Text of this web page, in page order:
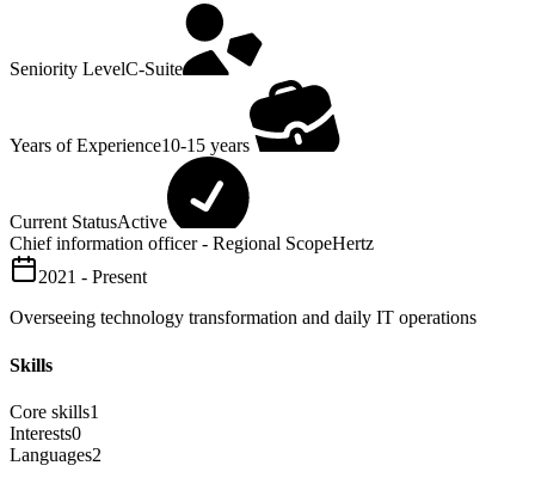
Seniority LevelC-Suite
Years of Experience10-15 years
Current StatusActive
Chief information officer - Regional ScopeHertz
2021 - Present
Overseeing technology transformation and daily IT operations
Skills
Core skills1
Interests0
Languages2